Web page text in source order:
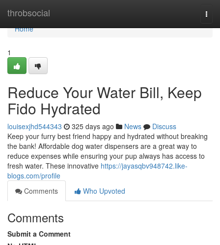
throbsocial
Home
Home
1
Reduce Your Water Bill, Keep
Fido Hydrated
louisexjhd544343 325 days ago News
Discuss
Keep your furry best friend happy and hydrated without breaking
the bank! Affordable dog water dispensers are a great way to
reduce expenses while ensuring your pup always has access to
fresh water. These innovative https://jayasqbv948742.like-
blogs.com/profile
Comments
Who Upvoted
Comments
Submit a Comment